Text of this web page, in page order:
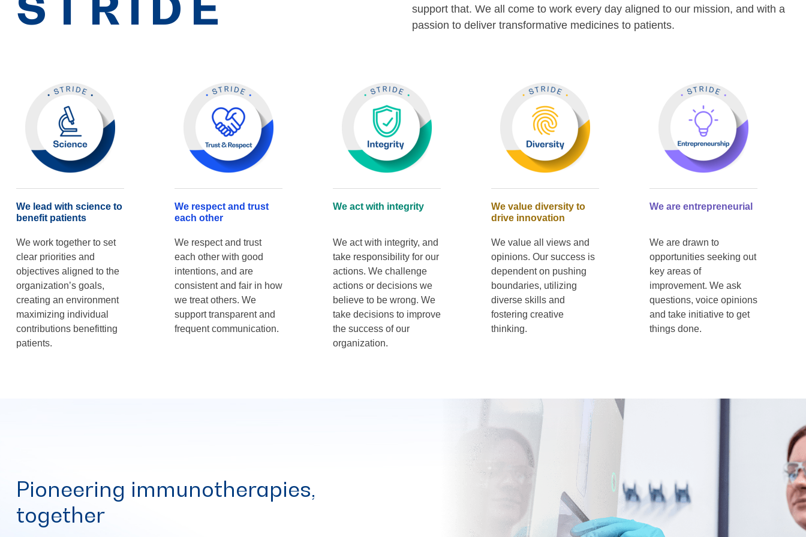
support that. We all come to work every day aligned to our mission, and with a
passion to deliver transformative medicines to patients.
We lead with science to
benefit patients
We work together to set
clear priorities and
objectives aligned to the
organization’s goals,
creating an environment
maximizing individual
contributions benefitting
patients.
We respect and trust
each other
We respect and trust
each other with good
intentions, and are
consistent and fair in how
we treat others. We
support transparent and
frequent communication.
We act with integrity
We act with integrity, and
take responsibility for our
actions. We challenge
actions or decisions we
believe to be wrong. We
take decisions to improve
the success of our
organization.
We value diversity to
drive innovation
We value all views and
opinions. Our success is
dependent on pushing
boundaries, utilizing
diverse skills and
fostering creative
thinking.
We are entrepreneurial
We are drawn to
opportunities seeking out
key areas of
improvement. We ask
questions, voice opinions
and take initiative to get
things done.
Pioneering immunotherapies,
together